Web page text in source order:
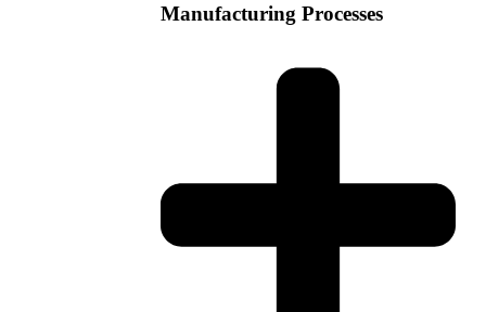
Manufacturing Processes